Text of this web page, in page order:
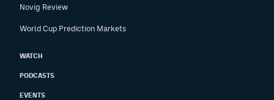
Novig Review
World Cup Prediction Markets
WATCH
PODCASTS
EVENTS